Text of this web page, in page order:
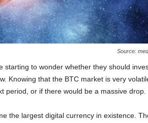
Source:
starting to wonder whether they should
Knowing that the BTC market is very
period, or if there would be a massive drop.
the largest digital currency in existence.